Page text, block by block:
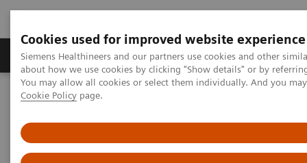
Cookies used for improved website experience
Siemens Healthineers and our partners use cookies and other
about how we use cookies by clicking "Show details" or by
You may allow all cookies or select them individually. And you
Cookie Policy page.
Products & Services Support & Documentation
Home Medical Imaging
Maximizing the clinical impact of receptor imaging in breast cancer